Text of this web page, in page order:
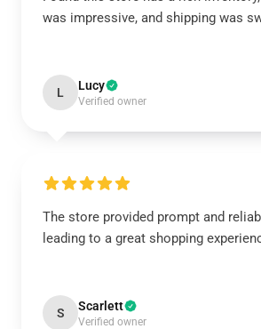
was impressive, and shipping was
L Lucy
Verified owner
The store provided prompt and
leading to a great shopping
S Scarlett
Verified owner